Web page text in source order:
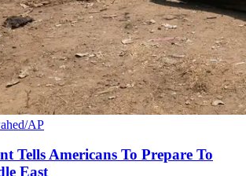
AP
Tells Americans To Prepare To
East